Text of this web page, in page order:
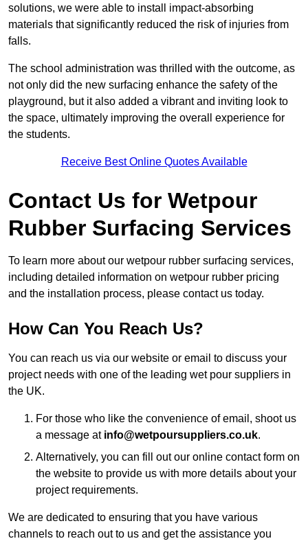
solutions, we were able to install impact-absorbing
materials that significantly reduced the risk of injuries from
falls.
The school administration was thrilled with the outcome, as
not only did the new surfacing enhance the safety of the
playground, but it also added a vibrant and inviting look to
the space, ultimately improving the overall experience for
the students.
Receive Best Online Quotes Available
Contact Us for Wetpour
Rubber Surfacing Services
To learn more about our wetpour rubber surfacing services,
including detailed information on wetpour rubber pricing
and the installation process, please contact us today.
How Can You Reach Us?
You can reach us via our website or email to discuss your
project needs with one of the leading wet pour suppliers in
the UK.
For those who like the convenience of email, shoot us
a message at info@wetpoursuppliers.co.uk.
Alternatively, you can fill out our online contact form on
the website to provide us with more details about your
project requirements.
We are dedicated to ensuring that you have various
channels to reach out to us and get the assistance you